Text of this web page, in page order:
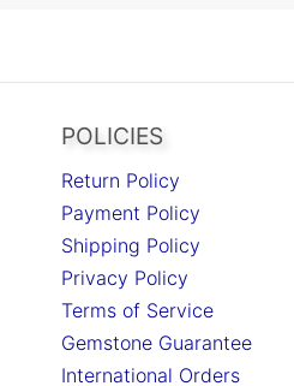
POLICIES
Return Policy
Payment Policy
Shipping Policy
Privacy Policy
Terms of Service
Gemstone Guarantee
International Orders